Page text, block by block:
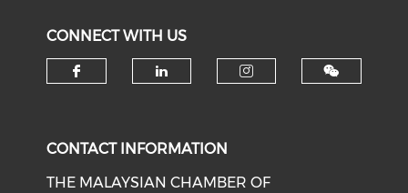
CONNECT WITH US
CONTACT INFORMATION
THE MALAYSIAN CHAMBER OF